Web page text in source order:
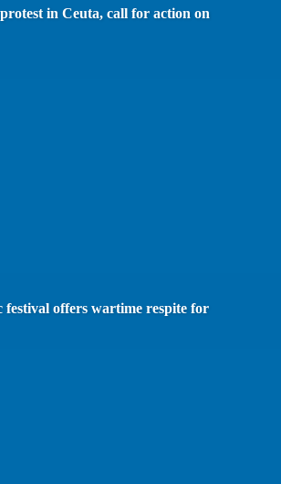
in Ceuta, call for action on
festival offers wartime respite for